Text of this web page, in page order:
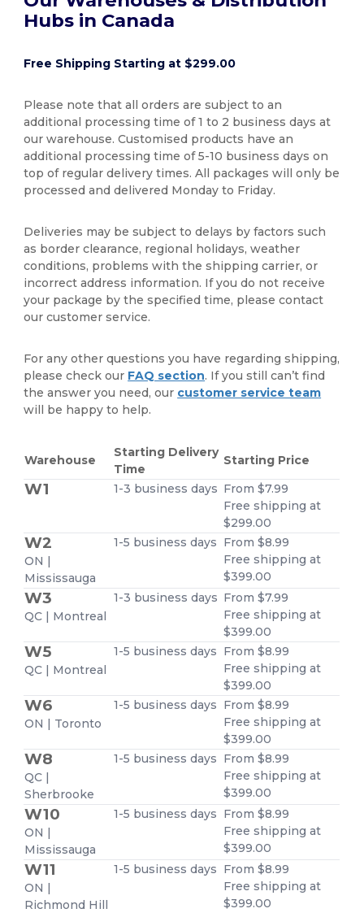
Hubs in Canada
Free Shipping Starting at $299.00
Please note that all orders are subject to an
additional processing time of 1 to 2 business days at
our warehouse. Customised products have an
additional processing time of 5-10 business days on
top of regular delivery times. All packages will only be
processed and delivered Monday to Friday.
Deliveries may be subject to delays by factors such
as border clearance, regional holidays, weather
conditions, problems with the shipping carrier, or
incorrect address information. If you do not receive
your package by the specified time, please contact
our customer service.
For any other questions you have regarding shipping,
please check our FAQ section. If you still can’t find
the answer you need, our customer service team
will be happy to help.
Warehouse
Starting Delivery
Time
Starting Price
W1 1-3 business days From $7.99
Free shipping at
$299.00
W2
ON |
Mississauga
1-5 business days From $8.99
Free shipping at
$399.00
W3
QC | Montreal
1-3 business days From $7.99
Free shipping at
$399.00
W5
QC | Montreal
1-5 business days From $8.99
Free shipping at
$399.00
W6
ON | Toronto
1-5 business days From $8.99
Free shipping at
$399.00
W8
QC |
Sherbrooke
1-5 business days From $8.99
Free shipping at
$399.00
W10
ON |
Mississauga
1-5 business days From $8.99
Free shipping at
$399.00
W11
ON |
Richmond Hill
1-5 business days From $8.99
Free shipping at
$399.00